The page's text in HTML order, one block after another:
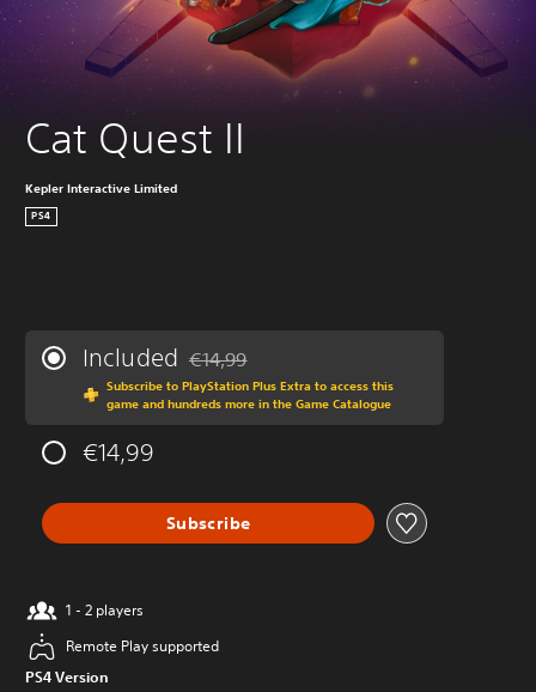
Cat Quest II
Kepler Interactive Limited
PS4
Included Discounted from original price of €14,99
€14,99
Subscribe to PlayStation Plus Extra to access this
game and hundreds more in the Game Catalogue
€14,99
Subscribe
1 - 2 players
Remote Play supported
PS4 Version